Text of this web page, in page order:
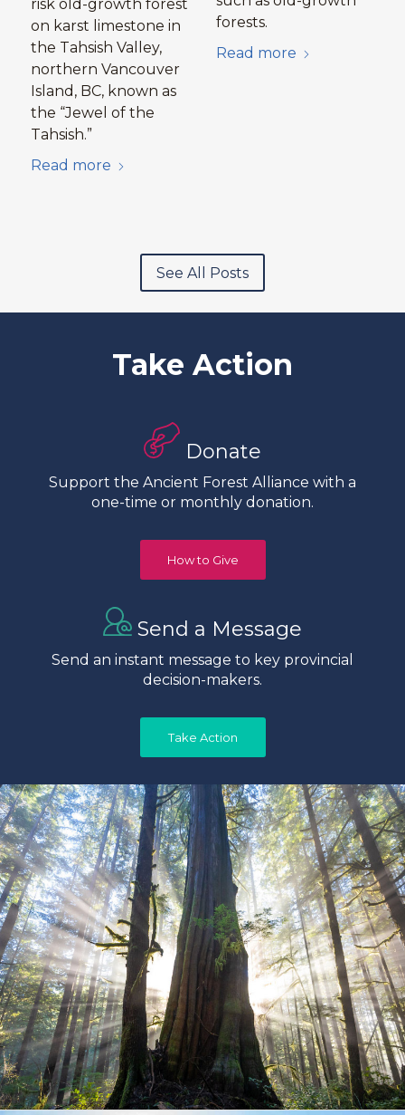
risk old-growth forest
on karst limestone in
the Tahsish Valley,
northern Vancouver
Island, BC, known as
the “Jewel of the
Tahsish.”
Read more
forests.
Read more
See All Posts
Take Action
Donate
Support the Ancient Forest Alliance with a
one-time or monthly donation.
How to Give
Send a Message
Send an instant message to key provincial
decision-makers.
Take Action